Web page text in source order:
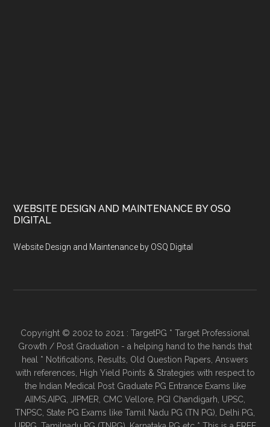
WEBSITE DESIGN AND MAINTENANCE BY OSQ
DIGITAL
Website Design and Maintenance by OSQ Digital
Copyright © 2002 to 2021 : TargetPG * Target Professional
Growth / Post Graduation - a helping hand to the hands that
heal * Notifications, Results, Old Question Papers, Answers
with references, High Yield Points & Strategies with respect to
the Indian Medical Post Graduate PG Entrance Exams like
AIIMS,AIPG, JIPMER, CMC Vellore, PGI Chandigarh, UPSC,
TNPSC, State PG Exams like Tamil Nadu PG (TN PG), Delhi PG,